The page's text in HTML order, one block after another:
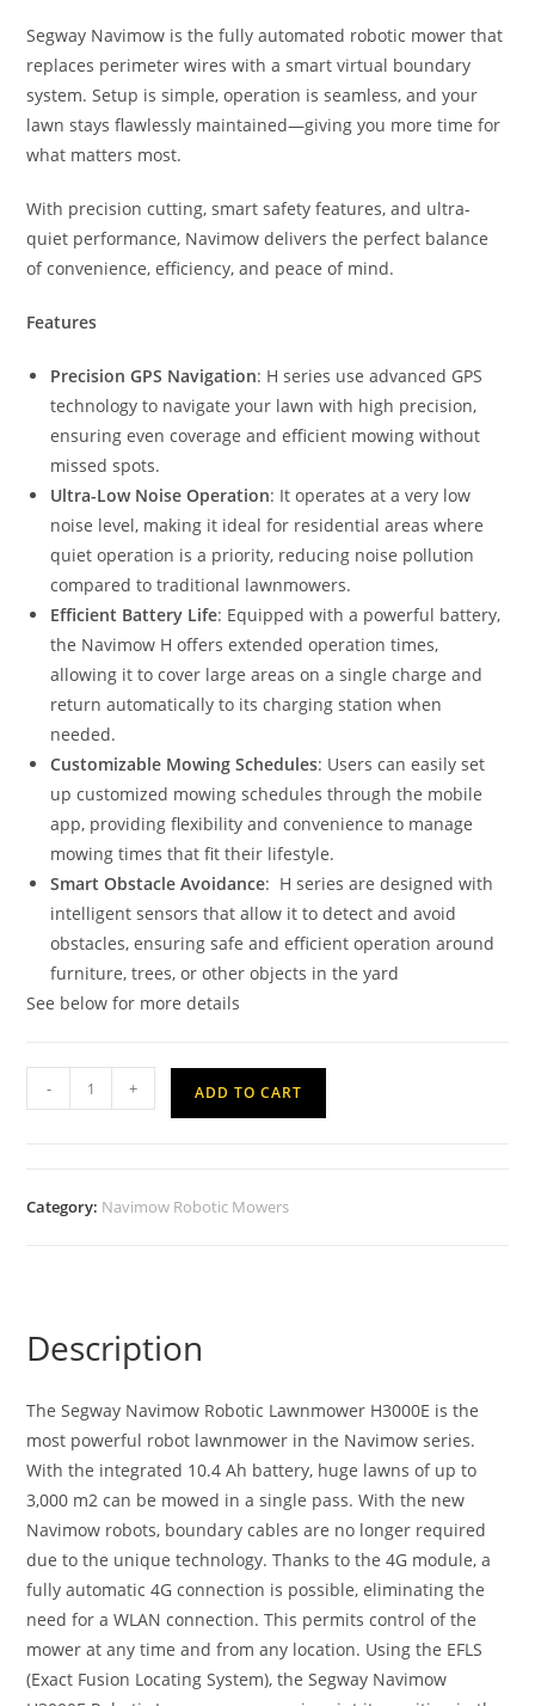
Segway Navimow is the fully automated robotic mower that
replaces perimeter wires with a smart virtual boundary
system. Setup is simple, operation is seamless, and your
lawn stays flawlessly maintained—giving you more time for
what matters most.
With precision cutting, smart safety features, and ultra-
quiet performance, Navimow delivers the perfect balance
of convenience, efficiency, and peace of mind.
Features
Precision GPS Navigation: H series use advanced GPS
technology to navigate your lawn with high precision,
ensuring even coverage and efficient mowing without
missed spots.
Ultra-Low Noise Operation: It operates at a very low
noise level, making it ideal for residential areas where
quiet operation is a priority, reducing noise pollution
compared to traditional lawnmowers.
Efficient Battery Life: Equipped with a powerful battery,
the Navimow H offers extended operation times,
allowing it to cover large areas on a single charge and
return automatically to its charging station when
needed.
Customizable Mowing Schedules: Users can easily set
up customized mowing schedules through the mobile
app, providing flexibility and convenience to manage
mowing times that fit their lifestyle.
Smart Obstacle Avoidance: H series are designed with
intelligent sensors that allow it to detect and avoid
obstacles, ensuring safe and efficient operation around
furniture, trees, or other objects in the yard
See below for more details
- + ADD TO CART
Category: Navimow Robotic Mowers
Description
The Segway Navimow Robotic Lawnmower H3000E is the
most powerful robot lawnmower in the Navimow series.
With the integrated 10.4 Ah battery, huge lawns of up to
3,000 m2 can be mowed in a single pass. With the new
Navimow robots, boundary cables are no longer required
due to the unique technology. Thanks to the 4G module, a
fully automatic 4G connection is possible, eliminating the
need for a WLAN connection. This permits control of the
mower at any time and from any location. Using the EFLS
(Exact Fusion Locating System), the Segway Navimow